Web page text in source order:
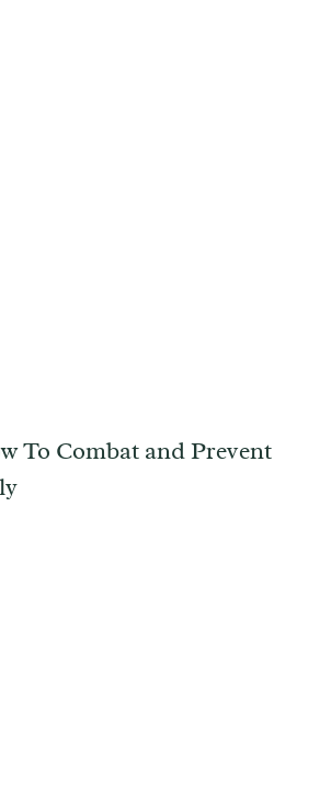
To Combat and Prevent